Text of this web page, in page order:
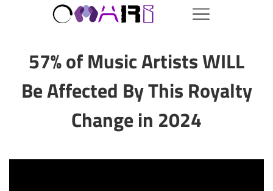
57% of Music Artists WILL
Be Affected By This Royalty
Change in 2024